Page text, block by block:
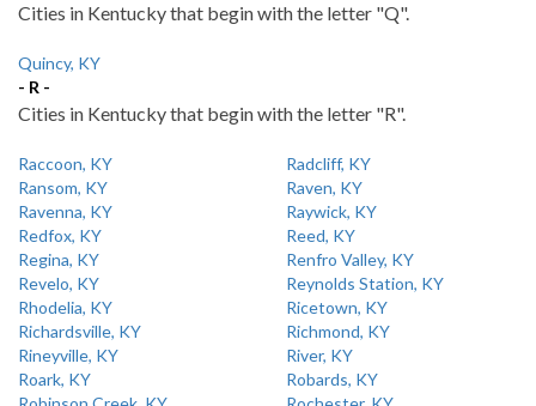
Cities in Kentucky that begin with the letter "Q".
Quincy, KY
- R -
Cities in Kentucky that begin with the letter "R".
Raccoon, KY
Radcliff, KY
Ransom, KY
Raven, KY
Ravenna, KY
Raywick, KY
Redfox, KY
Reed, KY
Regina, KY
Renfro Valley, KY
Revelo, KY
Reynolds Station, KY
Rhodelia, KY
Ricetown, KY
Richardsville, KY
Richmond, KY
Rineyville, KY
River, KY
Roark, KY
Robards, KY